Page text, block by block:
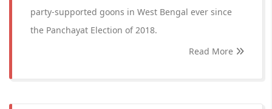
party-supported goons in West Bengal ever since
the Panchayat Election of 2018.
Read More